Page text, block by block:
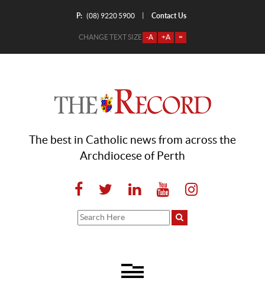
P: (08) 9220 5900 Contact Us
CHANGE TEXT SIZE -A +A =
The best in Catholic news from across the
Archdiocese of Perth